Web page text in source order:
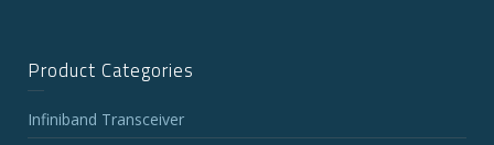
Product Categories
Infiniband Transceiver